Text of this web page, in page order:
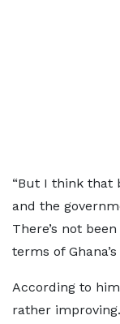
“But I think that
and the
There’s not
terms of
According to
rather improving.